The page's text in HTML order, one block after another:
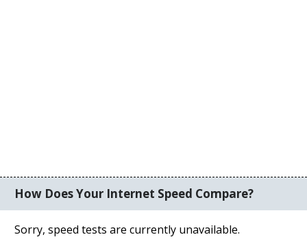
How Does Your Internet Speed Compare?
Sorry, speed tests are currently unavailable.